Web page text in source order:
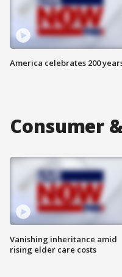
America celebrates 200
Consumer
Vanishing inheritance amid
rising elder care costs